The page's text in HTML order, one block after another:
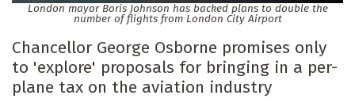
London mayor Boris Johnson has backed plans to double the
number of flights from London City Airport
Chancellor George Osborne promises only
to 'explore' proposals for bringing in a per-
plane tax on the aviation industry